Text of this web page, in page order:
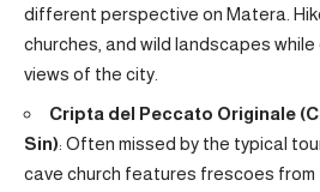
different perspective on Matera.
churches, and wild landscapes
views of the city.
Cripta del Peccato Originale
Sin): Often missed by the typical
cave church features frescoes from